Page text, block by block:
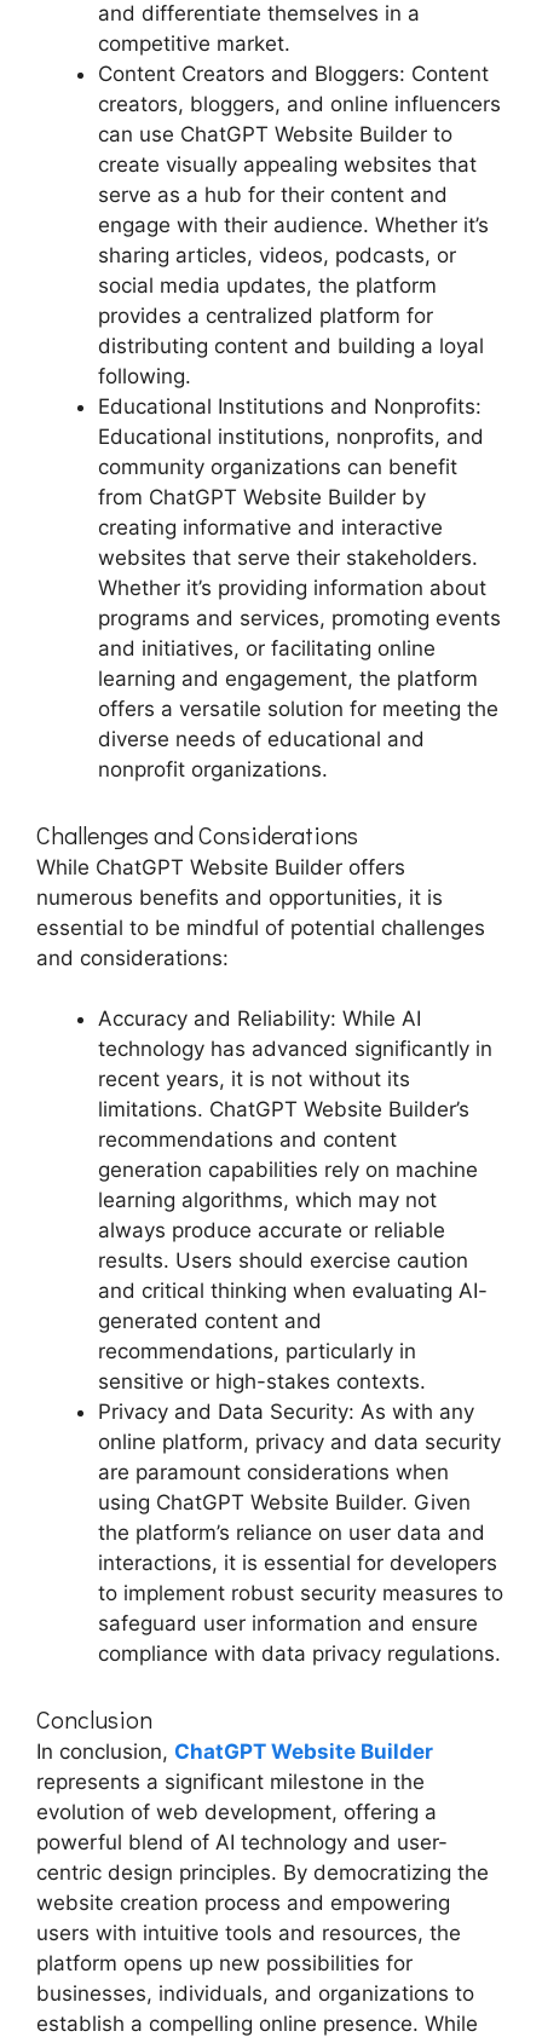
and differentiate themselves in a
competitive market.
Content Creators and Bloggers: Content
creators, bloggers, and online influencers
can use ChatGPT Website Builder to
create visually appealing websites that
serve as a hub for their content and
engage with their audience. Whether it’s
sharing articles, videos, podcasts, or
social media updates, the platform
provides a centralized platform for
distributing content and building a loyal
following.
Educational Institutions and Nonprofits:
Educational institutions, nonprofits, and
community organizations can benefit
from ChatGPT Website Builder by
creating informative and interactive
websites that serve their stakeholders.
Whether it’s providing information about
programs and services, promoting events
and initiatives, or facilitating online
learning and engagement, the platform
offers a versatile solution for meeting the
diverse needs of educational and
nonprofit organizations.
Challenges and Considerations
While ChatGPT Website Builder offers
numerous benefits and opportunities, it is
essential to be mindful of potential challenges
and considerations:
Accuracy and Reliability: While AI
technology has advanced significantly in
recent years, it is not without its
limitations. ChatGPT Website Builder’s
recommendations and content
generation capabilities rely on machine
learning algorithms, which may not
always produce accurate or reliable
results. Users should exercise caution
and critical thinking when evaluating AI-
generated content and
recommendations, particularly in
sensitive or high-stakes contexts.
Privacy and Data Security: As with any
online platform, privacy and data security
are paramount considerations when
using ChatGPT Website Builder. Given
the platform’s reliance on user data and
interactions, it is essential for developers
to implement robust security measures to
safeguard user information and ensure
compliance with data privacy regulations.
Conclusion
In conclusion, ChatGPT Website Builder
represents a significant milestone in the
evolution of web development, offering a
powerful blend of AI technology and user-
centric design principles. By democratizing the
website creation process and empowering
users with intuitive tools and resources, the
platform opens up new possibilities for
businesses, individuals, and organizations to
establish a compelling online presence. While